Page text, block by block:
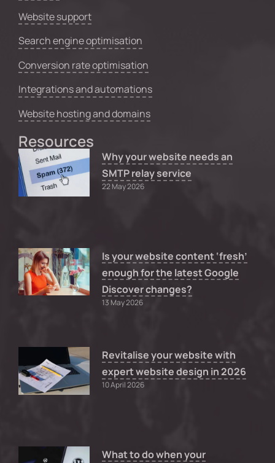
Website support
Search engine optimisation
Conversion rate optimisation
Integrations and automations
Website hosting and domains
Resources
Why your website needs an
SMTP relay service
22 May 2026
Is your website content ‘fresh’
enough for the latest Google
Discover changes?
13 May 2026
Revitalise your website with
expert website design in 2026
10 April 2026
What to do when your